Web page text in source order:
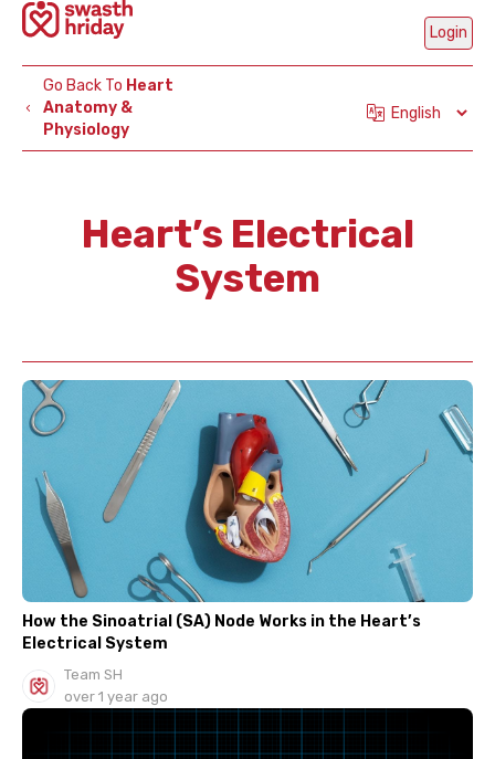
Login
Go Back To Heart
Anatomy &
Physiology
Heart’s Electrical
System
How the Sinoatrial (SA) Node Works in the Heart’s
Electrical System
Team SH
over 1 year ago